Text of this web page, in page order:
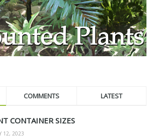
COMMENTS LATEST
CONTAINER SIZES
12, 2023